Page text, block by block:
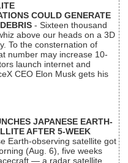
COULD GENERATE
- Sixteen thousand
above our heads on a 3D
To the consternation of
number may increase 10-
launch internet and
CEO Elon Musk gets his
JAPANESE EARTH-
AFTER 5-WEEK
Earth-observing satellite got
(Aug. 6), five weeks
— a radar satellite